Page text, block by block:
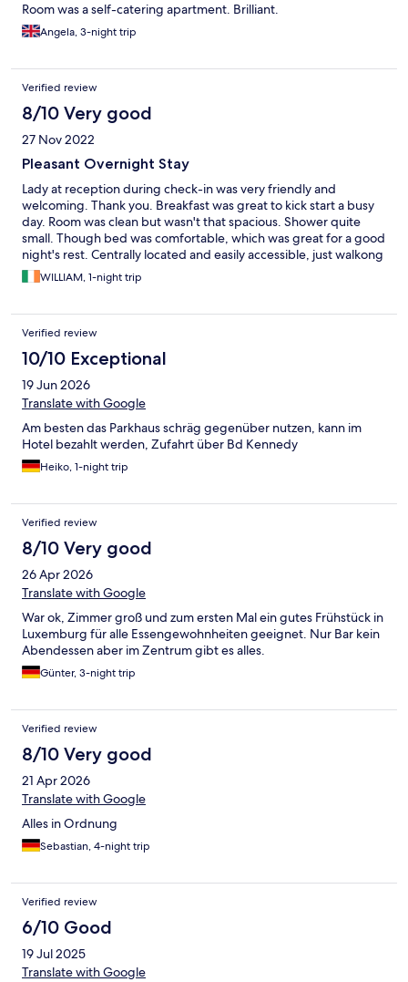
Room was a self-catering apartment. Brilliant.
Angela, 3-night trip
Verified review
8/10 Very good
27 Nov 2022
Pleasant Overnight Stay
Lady at reception during check-in was very friendly and
welcoming. Thank you. Breakfast was great to kick start a busy
day. Room was clean but wasn't that spacious. Shower quite
small. Though bed was comfortable, which was great for a good
night's rest. Centrally located and easily accessible, just walkong
distance from train station, ma8n bus station and ma8n
shopping street.
WILLIAM, 1-night trip
Verified review
10/10 Exceptional
19 Jun 2026
Translate with Google
Am besten das Parkhaus schräg gegenüber nutzen, kann im
Hotel bezahlt werden, Zufahrt über Bd Kennedy
Heiko, 1-night trip
Verified review
8/10 Very good
26 Apr 2026
Translate with Google
War ok, Zimmer groß und zum ersten Mal ein gutes Frühstück in
Luxemburg für alle Essengewohnheiten geeignet. Nur Bar kein
Abendessen aber im Zentrum gibt es alles.
Günter, 3-night trip
Verified review
8/10 Very good
21 Apr 2026
Translate with Google
Alles in Ordnung
Sebastian, 4-night trip
Verified review
6/10 Good
19 Jul 2025
Translate with Google